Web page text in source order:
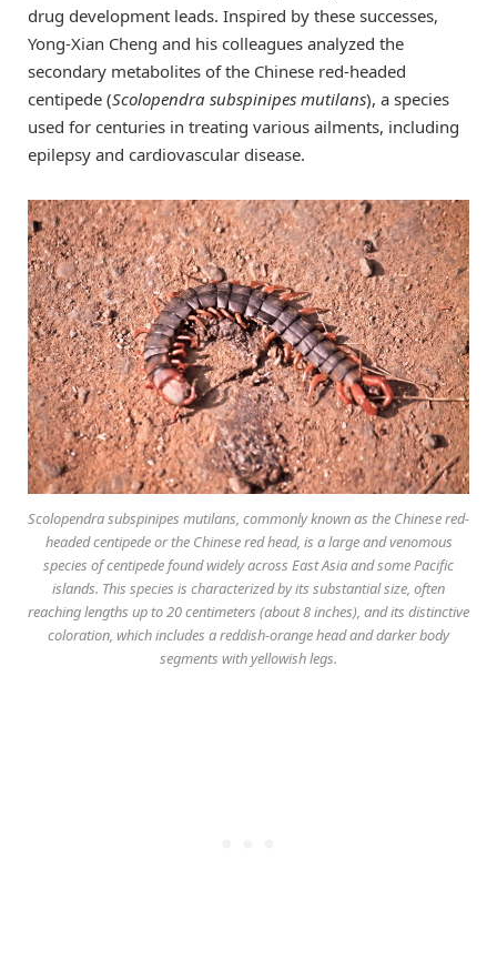
drug development leads. Inspired by these successes,
Yong-Xian Cheng and his colleagues analyzed the
secondary metabolites of the Chinese red-headed
centipede (Scolopendra subspinipes mutilans), a species
used for centuries in treating various ailments, including
epilepsy and cardiovascular disease.
Scolopendra subspinipes mutilans, commonly known as the Chinese red-
headed centipede or the Chinese red head, is a large and venomous
species of centipede found widely across East Asia and some Pacific
islands. This species is characterized by its substantial size, often
reaching lengths up to 20 centimeters (about 8 inches), and its distinctive
coloration, which includes a reddish-orange head and darker body
segments with yellowish legs.